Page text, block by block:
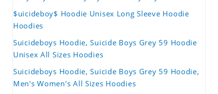
$uicideboy$ Hoodie Unisex Long Sleeve Hoodie
Hoodies
Suicideboys Hoodie, Suicide Boys Grey 59 Hoodie
Unisex All Sizes Hoodies
Suicideboys Hoodie, Suicide Boys Grey 59 Hoodie,
Men's Women's All Sizes Hoodies